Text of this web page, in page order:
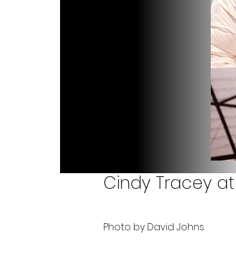
Cindy Tracey at
Photo by David Johns